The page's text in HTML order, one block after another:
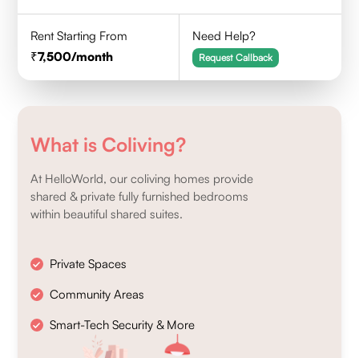
Rent Starting From
7,500/month
Need Help?
Request Callback
What is Coliving?
At HelloWorld, our coliving homes provide
shared & private fully furnished bedrooms
within beautiful shared suites.
Private Spaces
Community Areas
Smart-Tech Security & More